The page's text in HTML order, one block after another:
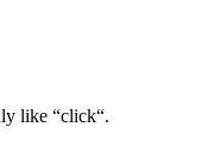
like “click“.